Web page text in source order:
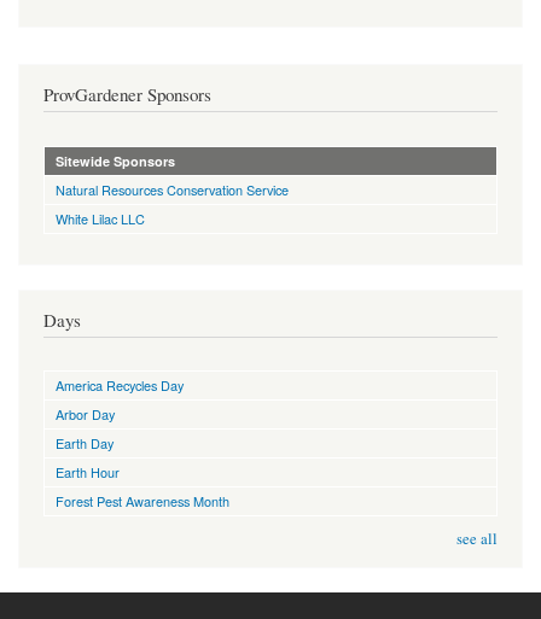
ProvGardener Sponsors
Sitewide Sponsors
Natural Resources Conservation Service
White Lilac LLC
Days
America Recycles Day
Arbor Day
Earth Day
Earth Hour
Forest Pest Awareness Month
see all